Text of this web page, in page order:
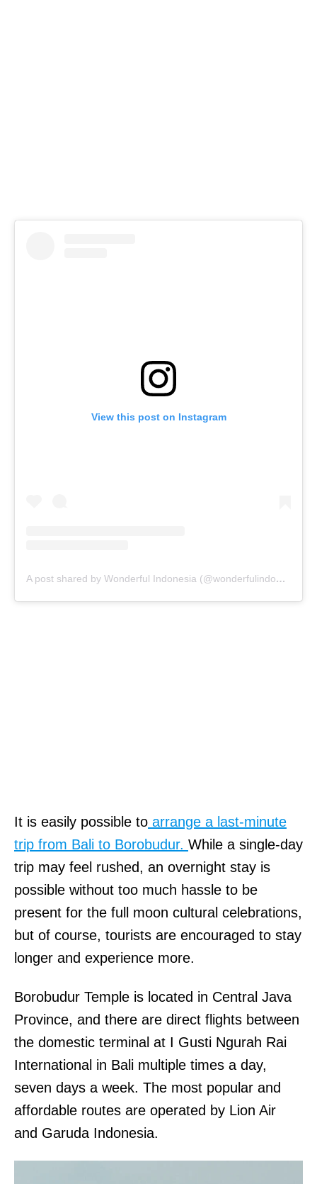
View this post on Instagram
A post shared by Wonderful Indonesia (@wonderfulindonesia)
It is easily possible to arrange a last-minute
trip from Bali to Borobudur. While a single-day
trip may feel rushed, an overnight stay is
possible without too much hassle to be
present for the full moon cultural celebrations,
but of course, tourists are encouraged to stay
longer and experience more.
Borobudur Temple is located in Central Java
Province, and there are direct flights between
the domestic terminal at I Gusti Ngurah Rai
International in Bali multiple times a day,
seven days a week. The most popular and
affordable routes are operated by Lion Air
and Garuda Indonesia.